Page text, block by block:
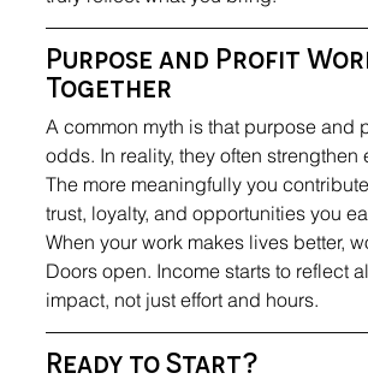
Purpose and Profit
Together
A common myth is that purpose and
odds. In reality, they often strengthen
The more meaningfully you
trust, loyalty, and opportunities you
When your work makes lives better,
Doors open. Income starts to reflect
impact, not just effort and hours.
Ready to Start?